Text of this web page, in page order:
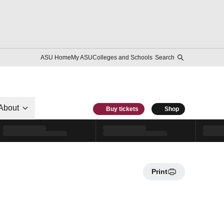
ASU HomeMy ASUColleges and Schools Search
Buy tickets Shop
Print